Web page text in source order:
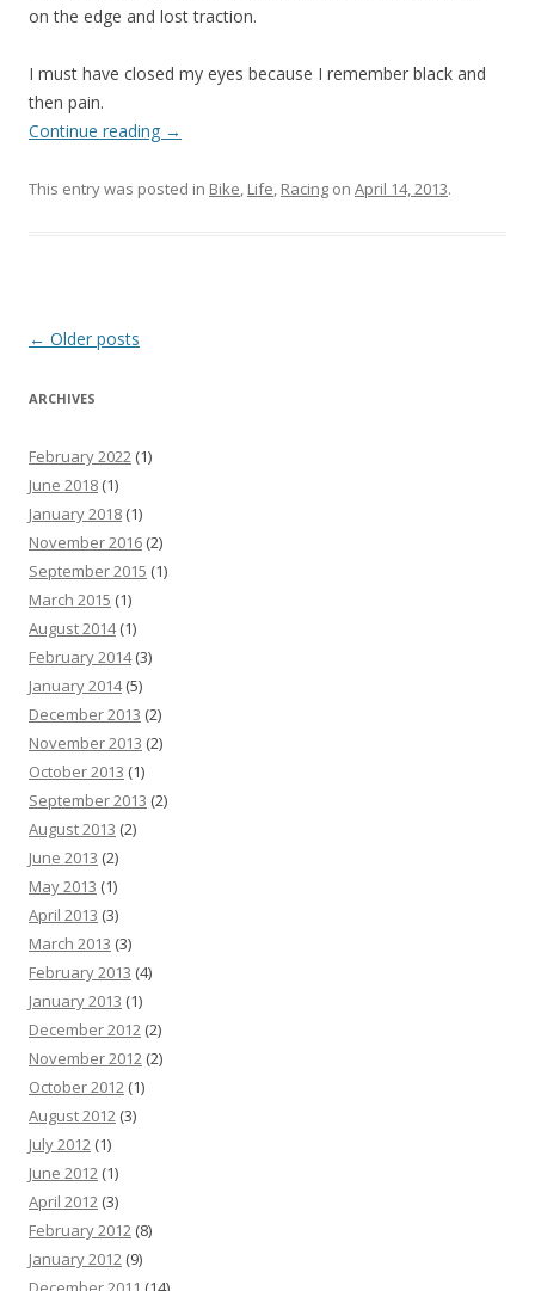
on the edge and lost traction.
I must have closed my eyes because I remember black and
then pain.
Continue reading →
This entry was posted in Bike, Life, Racing on April 14, 2013.
Post
← Older posts
ARCHIVES
February 2022 (1)
June 2018 (1)
January 2018 (1)
November 2016 (2)
September 2015 (1)
March 2015 (1)
August 2014(1)
February 2014(3)
January 2014(5)
December 2013 (2)
November 2013 (2)
October 2013 (1)
September 2013 (2)
August 2013 (2)
June 2013 (2)
May 2013 (1)
April 2013 (3)
March 2013 (3)
February 2013 (4)
January 2013 (1)
December 2012 (2)
November 2012 (2)
October 2012 (1)
August 2012 (3)
July 2012 (1)
June 2012 (1)
April 2012 (3)
February 2012 (8)
January 2012 (9)